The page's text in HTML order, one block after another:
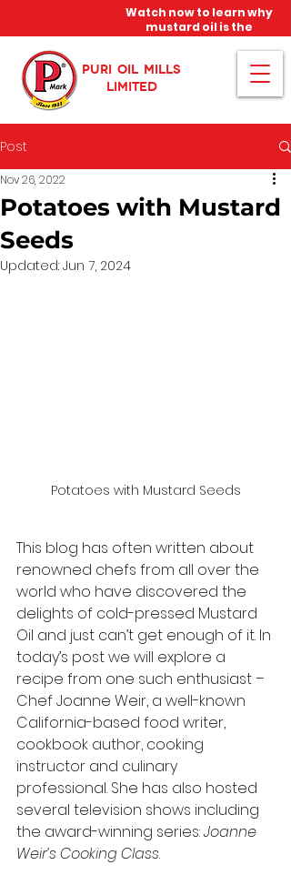
PURI OIL MILLS
LIMITED
Watch now to learn why
mustard oil is the
miracle oil!
Post
Potatoes with Mustard
Seeds
Nov 26, 2022
Updated: Jun 7, 2024
Potatoes with Mustard Seeds
This blog has often written about
renowned chefs from all over the
world who have discovered the
delights of cold-pressed Mustard
Oil and just can’t get enough of it. In
today’s post we will explore a
recipe from one such enthusiast –
Chef Joanne Weir, a well-known
California-based food writer,
cookbook author, cooking
instructor and culinary
professional. She has also hosted
several television shows including
the award-winning series: Joanne
Weir’s Cooking Class.